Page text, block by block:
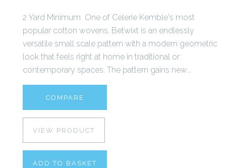
2 Yard Minimum One of Celerie Kemble's most
popular cotton wovens, Betwixt is an endlessly
versatile small scale pattern with a modern geometric
look that feels right at home in traditional or
contemporary spaces. The pattern gains new...
COMPARE
VIEW PRODUCT
ADD TO BASKET